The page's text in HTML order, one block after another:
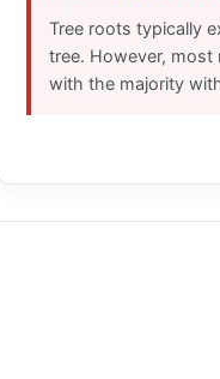
Tree roots typically
tree. However, most
with the majority